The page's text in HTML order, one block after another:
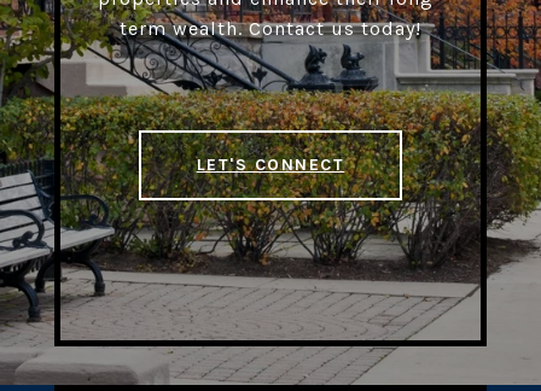
term wealth. Contact us today!
LET'S CONNECT